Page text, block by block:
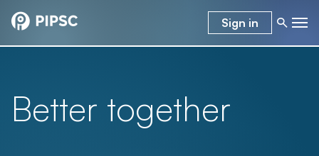
Sign in
Better together